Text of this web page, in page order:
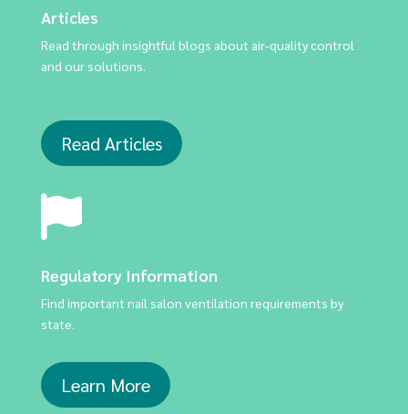
Articles
Read through insightful blogs about air-quality control
and our solutions.
Read Articles
Regulatory Information
Find important nail salon ventilation requirements by
state.
Learn More